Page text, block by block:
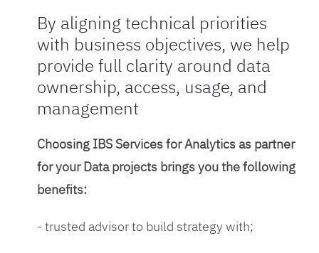
By aligning technical priorities
with business objectives, we help
provide full clarity around data
ownership, access, usage, and
management
Choosing IBS Services for Analytics as partner
for your Data projects brings you the following
benefits:
- trusted advisor to build strategy with;